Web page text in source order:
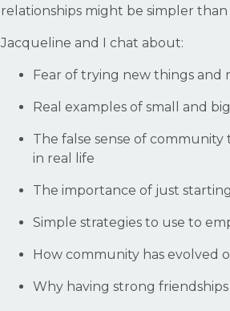
relationships might be simpler
Jacqueline and I chat about:
Fear of trying new things and
Real examples of small and
The false sense of
in real life
The importance of just
Simple strategies to use to
How community has evolved
Why having strong